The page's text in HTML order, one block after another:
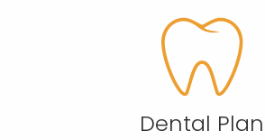
Dental Plan